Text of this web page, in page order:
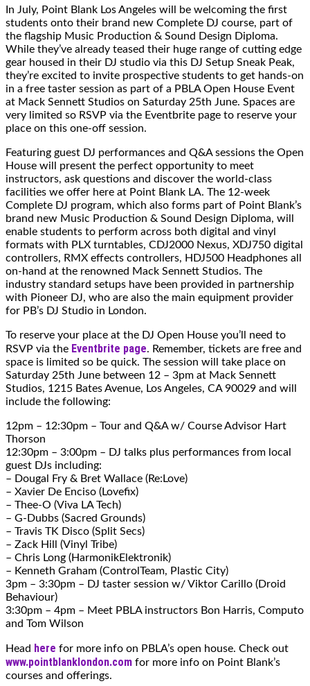
In July, Point Blank Los Angeles will be welcoming the first
students onto their brand new Complete DJ course, part of
the flagship Music Production & Sound Design Diploma.
While they’ve already teased their huge range of cutting edge
gear housed in their DJ studio via this DJ Setup Sneak Peak,
they’re excited to invite prospective students to get hands-on
in a free taster session as part of a PBLA Open House Event
at Mack Sennett Studios on Saturday 25th June. Spaces are
very limited so RSVP via the Eventbrite page to reserve your
place on this one-off session.
Featuring guest DJ performances and Q&A sessions the Open
House will present the perfect opportunity to meet
instructors, ask questions and discover the world-class
facilities we offer here at Point Blank LA. The 12-week
Complete DJ program, which also forms part of Point Blank’s
brand new Music Production & Sound Design Diploma, will
enable students to perform across both digital and vinyl
formats with PLX turntables, CDJ2000 Nexus, XDJ750 digital
controllers, RMX effects controllers, HDJ500 Headphones all
on-hand at the renowned Mack Sennett Studios. The
industry standard setups have been provided in partnership
with Pioneer DJ, who are also the main equipment provider
for PB’s DJ Studio in London.
To reserve your place at the DJ Open House you’ll need to
RSVP via the Eventbrite page. Remember, tickets are free and
space is limited so be quick. The session will take place on
Saturday 25th June between 12 – 3pm at Mack Sennett
Studios, 1215 Bates Avenue, Los Angeles, CA 90029 and will
include the following:
12pm – 12:30pm – Tour and Q&A w/ Course Advisor Hart
Thorson
12:30pm – 3:00pm – DJ talks plus performances from local
guest DJs including:
– Dougal Fry & Bret Wallace (Re:Love)
– Xavier De Enciso (Lovefix)
– Thee-O (Viva LA Tech)
– G-Dubbs (Sacred Grounds)
– Travis TK Disco (Split Secs)
– Zack Hill (Vinyl Tribe)
– Chris Long (HarmonikElektronik)
– Kenneth Graham (ControlTeam, Plastic City)
3pm – 3:30pm – DJ taster session w/ Viktor Carillo (Droid
Behaviour)
3:30pm – 4pm – Meet PBLA instructors Bon Harris, Computo
and Tom Wilson
Head here for more info on PBLA’s open house. Check out
www.pointblanklondon.com for more info on Point Blank’s
courses and offerings.